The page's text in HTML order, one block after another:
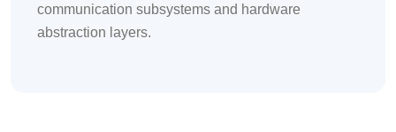
communication subsystems and hardware
abstraction layers.